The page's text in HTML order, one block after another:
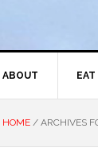
ABOUT
HOME / ARCHIVES